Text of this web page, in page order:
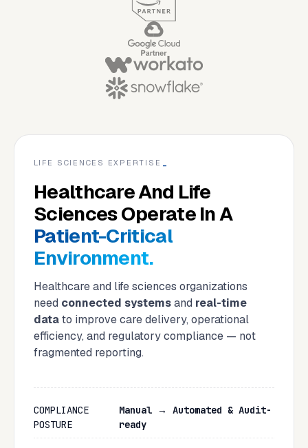
LIFE SCIENCES EXPERTISE
Healthcare And Life
Sciences Operate In A
Patient-Critical
Environment.
Healthcare and life sciences organizations
need connected systemsand real-time
datato improve care delivery, operational
efficiency, and regulatory compliance — not
fragmented reporting.
COMPLIANCE
POSTURE
Manual → Automated & Audit-
ready